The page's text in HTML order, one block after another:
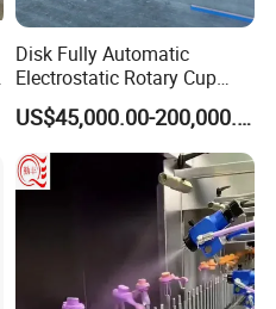
Disk Fully Automatic
Electrostatic Rotary Cup
Spraying Production Line
US$45,000.00-200,000.00